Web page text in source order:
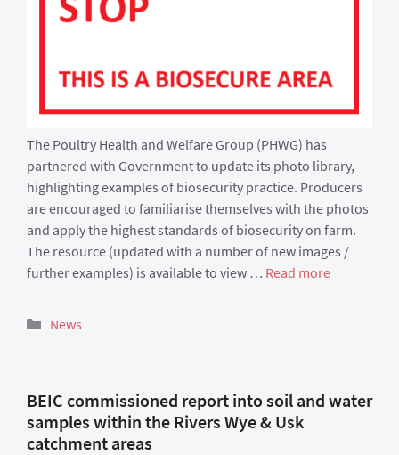
The Poultry Health and Welfare Group (PHWG) has
partnered with Government to update its photo library,
highlighting examples of biosecurity practice. Producers
are encouraged to familiarise themselves with the photos
and apply the highest standards of biosecurity on farm.
The resource (updated with a number of new images /
further examples) is available to view … Read more
Categories
News
BEIC commissioned report into soil and water
samples within the Rivers Wye & Usk
catchment areas